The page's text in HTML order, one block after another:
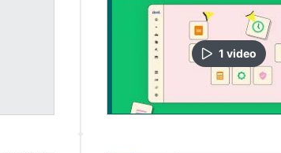
1 video